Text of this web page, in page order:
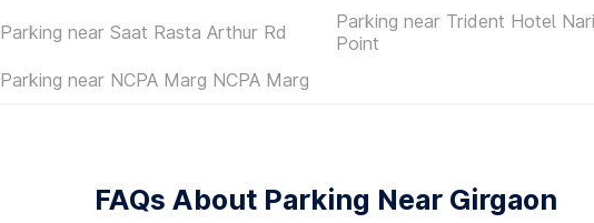
Parking near Saat Rasta Arthur Rd
Parking near Trident Hotel
Point
Parking near NCPA Marg NCPA Marg
FAQs About Parking Near Girgaon